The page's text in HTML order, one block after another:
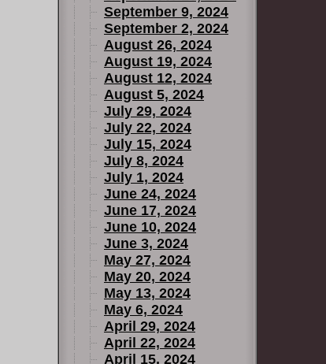
September 9, 2024
September 2, 2024
August 26, 2024
August 19, 2024
August 12, 2024
August 5, 2024
July 29, 2024
July 22, 2024
July 15, 2024
July 8, 2024
July 1, 2024
June 24, 2024
June 17, 2024
June 10, 2024
June 3, 2024
May 27, 2024
May 20, 2024
May 13, 2024
May 6, 2024
April 29, 2024
April 22, 2024
April 15, 2024